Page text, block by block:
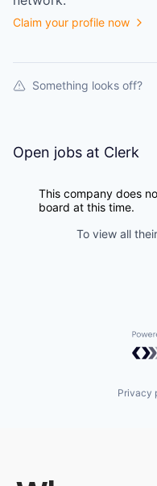
Claim your profile now
Something looks off?
Open jobs at Clerk
This company does
board at this time.
To view all
Privacy